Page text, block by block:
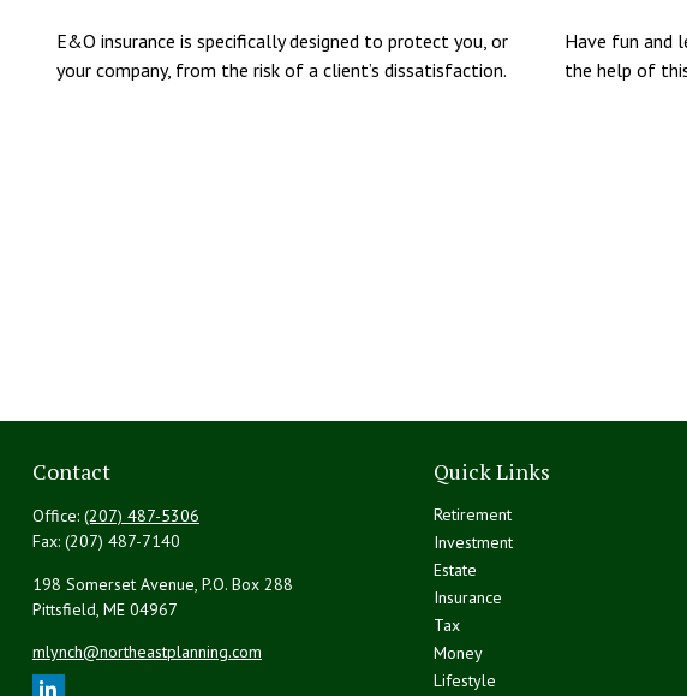
E&O insurance is specifically designed to protect you, or
your company, from the risk of a client’s dissatisfaction.
Have fun and
the help of
Contact
Office: (207) 487-5306
Fax: (207) 487-7140
198 Somerset Avenue, P.O. Box 288
Pittsfield, ME 04967
mlynch@northeastplanning.com
Quick Links
Retirement
Investment
Estate
Insurance
Tax
Money
Lifestyle